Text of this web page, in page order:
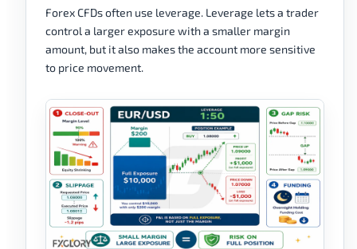
Forex CFDs often use leverage. Leverage lets a trader
control a larger exposure with a smaller margin
amount, but it also makes the account more sensitive
to price movement.